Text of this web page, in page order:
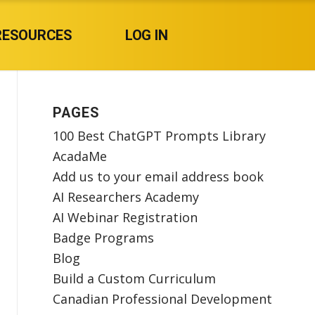
LOG IN
PAGES
100 Best ChatGPT Prompts Library
AcadaMe
Add us to your email address book
AI Researchers Academy
AI Webinar Registration
Badge Programs
Blog
Build a Custom Curriculum
Canadian Professional Development